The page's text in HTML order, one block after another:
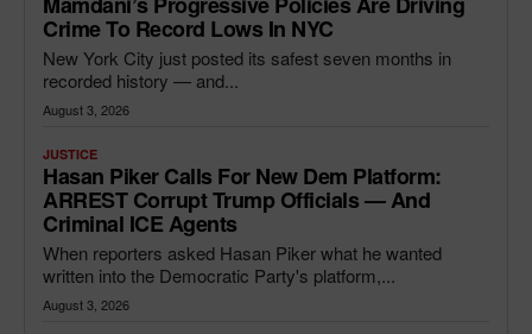
Crime To Record Lows In NYC
New York City just posted its safest seven months in
recorded history — and...
August 3, 2026
JUSTICE
Hasan Piker Calls For New Dem Platform:
ARREST Corrupt Trump Officials — And
Criminal ICE Agents
When reporters asked Hasan Piker what he wanted
written into the Democratic Party's platform,...
August 3, 2026